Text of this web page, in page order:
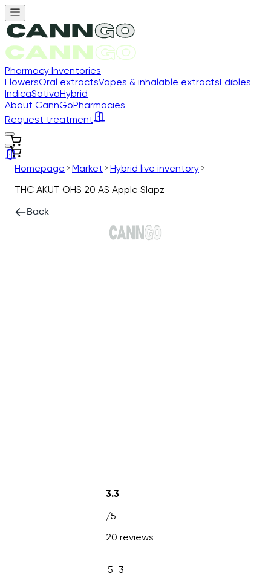
Pharmacy Inventories
FlowersOral extractsVapes & inhalable extractsEdibles
IndicaSativaHybrid
About CannGoPharmacies
Request treatment
Homepage Market
Hybrid live inventory
THC AKUT OHS 20 AS Apple Slapz
Back
3.3
/5
20 reviews
5 3